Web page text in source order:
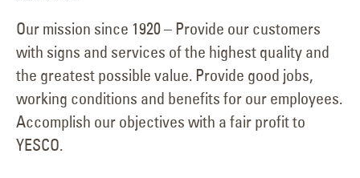
Our mission since 1920 – Provide our customers
with signs and services of the highest quality and
the greatest possible value. Provide good jobs,
working conditions and benefits for our employees.
Accomplish our objectives with a fair profit to
YESCO.